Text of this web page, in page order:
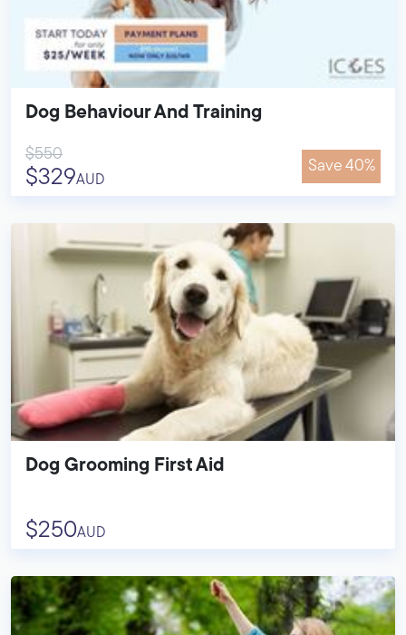
Dog Behaviour And Training
$550
$329AUD
Save 40%
Dog Grooming First Aid
$250AUD